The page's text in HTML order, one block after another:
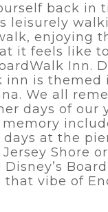
back in
leisurely
enjoying
it feels like
Inn.
inn is themed
We all
days of our
days at the
Shore
that vibe of